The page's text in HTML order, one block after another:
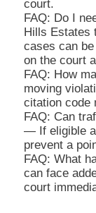
court.
FAQ: Do I
Hills
cases can
on the court
FAQ: How
moving
citation code
FAQ: Can
— If eligible
prevent a
FAQ: What
can face
court